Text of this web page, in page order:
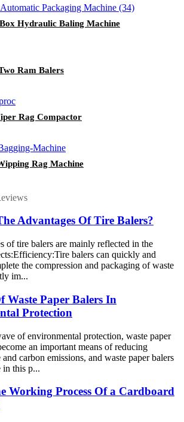
Hydraulic Baling Machine
Ram Balers
Rag Compactor
Rag Machine
Advantages Of Tire Balers?
of tire balers are mainly reflected in the
balers can quickly and
the compression and packaging of waste
im...
Waste Paper Balers In
Protection
of environmental protection, waste paper
an important means of reducing
and carbon emissions, and waste paper balers
in this p...
Working Process Of a Cardboard